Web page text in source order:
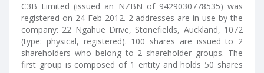
C3B Limited (issued an NZBN of 9429030778535) was
registered on 24 Feb 2012. 2 addresses are in use by the
company: 22 Ngahue Drive, Stonefields, Auckland, 1072
(type: physical, registered). 100 shares are issued to 2
shareholders who belong to 2 shareholder groups. The
first group is composed of 1 entity and holds 50 shares